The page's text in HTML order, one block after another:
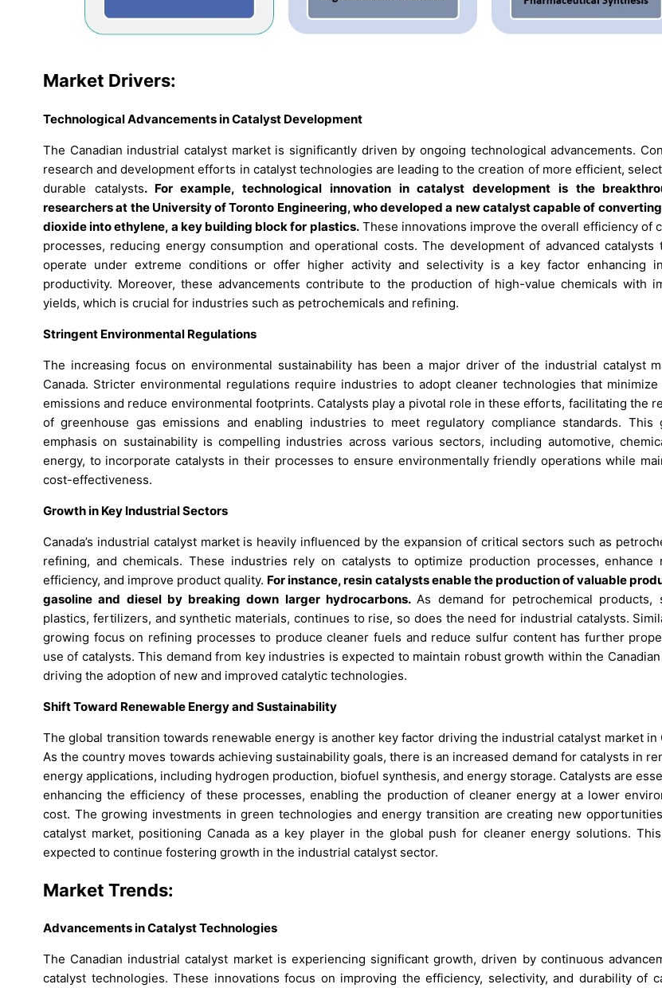
Market Drivers:
Technological Advancements in Catalyst Development
The Canadian industrial catalyst market is significantly driven by ongoing technological advancements.
research and development efforts in catalyst technologies are leading to the creation of more efficient,
durable catalysts. For example, technological innovation in catalyst development is the
researchers at the University of Toronto Engineering, who developed a new catalyst capable of
dioxide into ethylene, a key building block for plastics.These innovations improve the overall efficiency of
processes, reducing energy consumption and operational costs. The development of advanced catalysts
operate under extreme conditions or offer higher activity and selectivity is a key factor enhancing
productivity. Moreover, these advancements contribute to the production of high-value chemicals with
yields, which is crucial for industries such as petrochemicals and refining.
Stringent Environmental Regulations
The increasing focus on environmental sustainability has been a major driver of the industrial catalyst
Canada. Stricter environmental regulations require industries to adopt cleaner technologies that minimize
emissions and reduce environmental footprints. Catalysts play a pivotal role in these efforts, facilitating the
of greenhouse gas emissions and enabling industries to meet regulatory compliance standards. This
emphasis on sustainability is compelling industries across various sectors, including automotive,
energy, to incorporate catalysts in their processes to ensure environmentally friendly operations while
cost-effectiveness.
Growth in Key Industrial Sectors
Canada’s industrial catalyst market is heavily influenced by the expansion of critical sectors such as
refining, and chemicals. These industries rely on catalysts to optimize production processes, enhance
efficiency, and improve product quality. For instance, resin catalysts enable the production of valuable
gasoline and diesel by breaking down larger hydrocarbons. As demand for petrochemical products,
plastics, fertilizers, and synthetic materials, continues to rise, so does the need for industrial catalysts.
growing focus on refining processes to produce cleaner fuels and reduce sulfur content has further
use of catalysts. This demand from key industries is expected to maintain robust growth within the Canadian
driving the adoption of new and improved catalytic technologies.
Shift Toward Renewable Energy and Sustainability
The global transition towards renewable energy is another key factor driving the industrial catalyst market in
As the country moves towards achieving sustainability goals, there is an increased demand for catalysts in
energy applications, including hydrogen production, biofuel synthesis, and energy storage. Catalysts are
enhancing the efficiency of these processes, enabling the production of cleaner energy at a lower
cost. The growing investments in green technologies and energy transition are creating new
catalyst market, positioning Canada as a key player in the global push for cleaner energy solutions.
expected to continue fostering growth in the industrial catalyst sector.
Market Trends:
Advancements in Catalyst Technologies
The Canadian industrial catalyst market is experiencing significant growth, driven by continuous
catalyst technologies. These innovations focus on improving the efficiency, selectivity, and durability of